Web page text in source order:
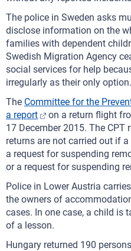
The police in Sweden asks
disclose information on the
families with dependent
Swedish Migration Agency
social services for help
irregularly as their only option.
The Committee for the
a report
on a return flight
17 December 2015. The
returns are not carried out if
a request for suspending
or a request for suspending
Police in Lower Austria
the owners of
cases. In one case, a child is
of a lesson.
Hungary returned 190